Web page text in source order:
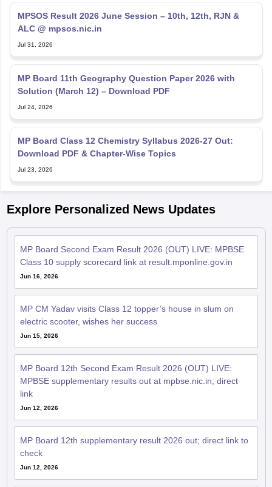
MPSOS Result 2026 June Session – 10th, 12th, RJN &
ALC @ mpsos.nic.in
Jul 31, 2026
MP Board 11th Geography Question Paper 2026 with
Solution (March 12) – Download PDF
Jul 24, 2026
MP Board Class 12 Chemistry Syllabus 2026-27 Out:
Download PDF & Chapter-Wise Topics
Jul 23, 2026
Explore Personalized News Updates
MP Board Second Exam Result 2026 (OUT) LIVE: MPBSE
Class 10 supply scorecard link at result.mponline.gov.in
Jun 16, 2026
MP CM Yadav visits Class 12 topper’s house in slum on
electric scooter, wishes her success
Jun 15, 2026
MP Board 12th Second Exam Result 2026 (OUT) LIVE:
MPBSE supplementary results out at mpbse.nic.in; direct
link
Jun 12, 2026
MP Board 12th supplementary result 2026 out; direct link to
check
Jun 12, 2026